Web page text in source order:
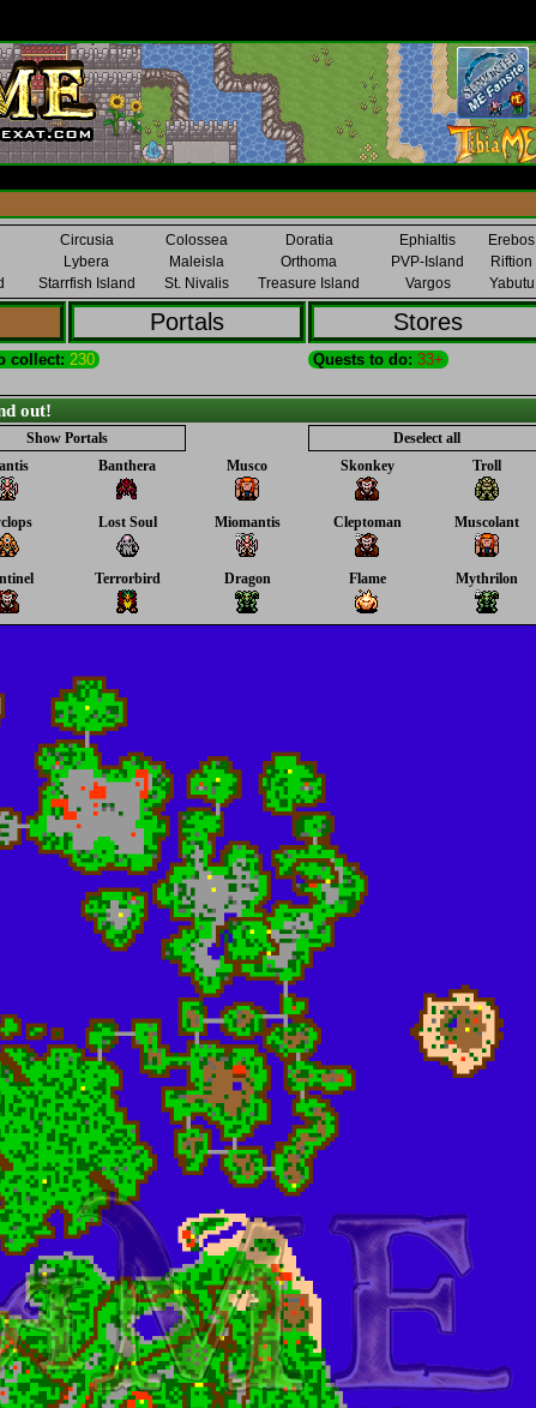
Circusia Colossea Doratia Ephialtis
Erebos
Lybera Maleisla Orthoma PVP-Island
Riftion
Starrfish Island St. Nivalis Treasure Island Vargos Yabutu
Portals Stores
collect: 230 Quests to do: 33+
out!
Show Portals
Deselect all
Banthera Musco Skonkey Troll
Lost Soul Miomantis Cleptoman Muscolant
Terrorbird Dragon Flame Mythrilon